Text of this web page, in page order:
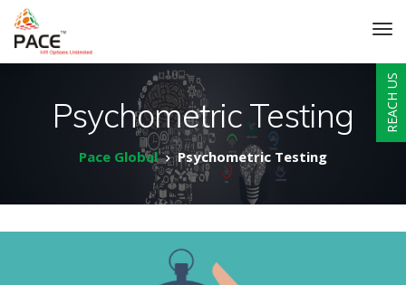
Psychometric Testing
Pace Global Psychometric Testing
REACH US